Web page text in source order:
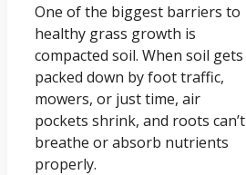
One of the biggest barriers to
healthy grass growth is
compacted soil. When soil gets
packed down by foot traffic,
mowers, or just time, air
pockets shrink, and roots can’t
breathe or absorb nutrients
properly.